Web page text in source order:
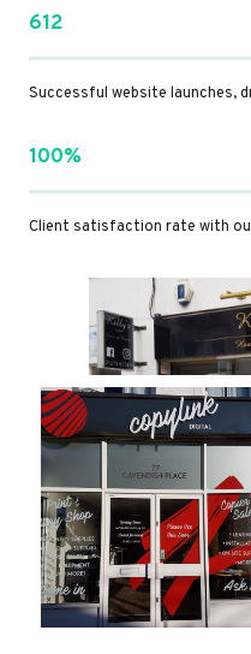
612
Successful website launches,
100%
Client satisfaction rate with